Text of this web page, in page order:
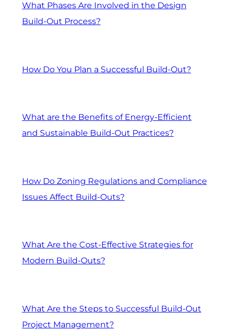
What Phases Are Involved in the Design
Build-Out Process?
How Do You Plan a Successful Build-Out?
What are the Benefits of Energy-Efficient
and Sustainable Build-Out Practices?
How Do Zoning Regulations and Compliance
Issues Affect Build-Outs?
What Are the Cost-Effective Strategies for
Modern Build-Outs?
What Are the Steps to Successful Build-Out
Project Management?